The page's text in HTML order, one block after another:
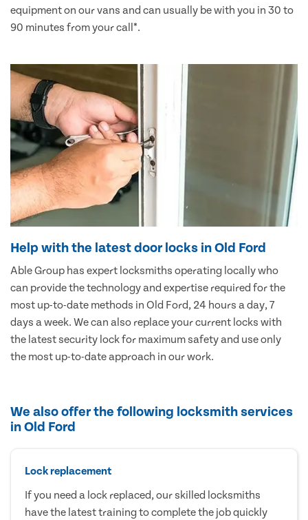
equipment on our vans and can usually be with you in 30 to
90 minutes from your call*.
Help with the latest door locks in Old Ford
Able Group has expert locksmiths operating locally who
can provide the technology and expertise required for the
most up-to-date methods in Old Ford, 24 hours a day, 7
days a week. We can also replace your current locks with
the latest security lock for maximum safety and use only
the most up-to-date approach in our work.
We also offer the following locksmith services
in Old Ford
Lock replacement
If you need a lock replaced, our skilled locksmiths
have the latest training to complete the job quickly